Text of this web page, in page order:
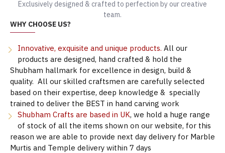
Exclusively designed & crafted to perfection by our creative
team.
WHY CHOOSE US?
Innovative, exquisite and unique products. All our
products are designed, hand crafted & hold the
Shubham hallmark for excellence in design, build &
quality. All our skilled craftsmen are carefully selected
based on their expertise, deep knowledge & specially
trained to deliver the BEST in hand carving work
Shubham Crafts are based in UK, we hold a huge range
of stock of all the items shown on our website, for this
reason we are able to provide next day delivery for Marble
Murtis and Temple delivery within 7 days